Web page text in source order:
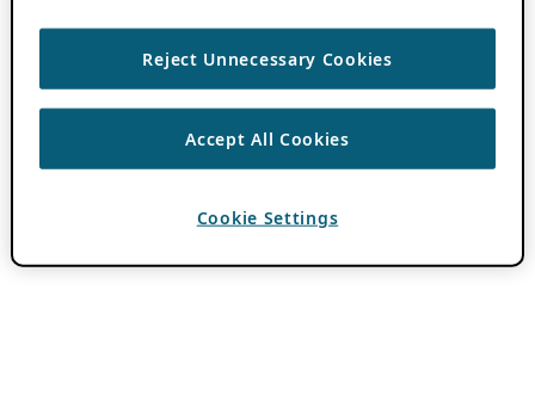
Reject Unnecessary Cookies
Accept All Cookies
Cookie Settings